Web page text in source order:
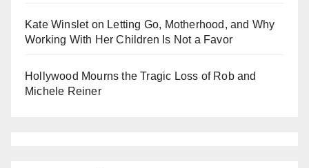
Kate Winslet on Letting Go, Motherhood, and Why
Working With Her Children Is Not a Favor
Hollywood Mourns the Tragic Loss of Rob and
Michele Reiner